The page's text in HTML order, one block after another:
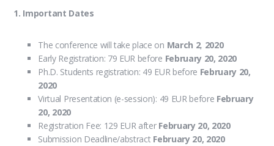
1. Important Dates
The conference will take place on March 2, 2020
Early Registration: 79 EUR before February 20, 2020
Ph.D. Students registration: 49 EUR before February 20,
2020
Virtual Presentation (e-session): 49 EUR before February
20, 2020
Registration Fee: 129 EUR after February 20, 2020
Submission Deadline/abstract February 20, 2020